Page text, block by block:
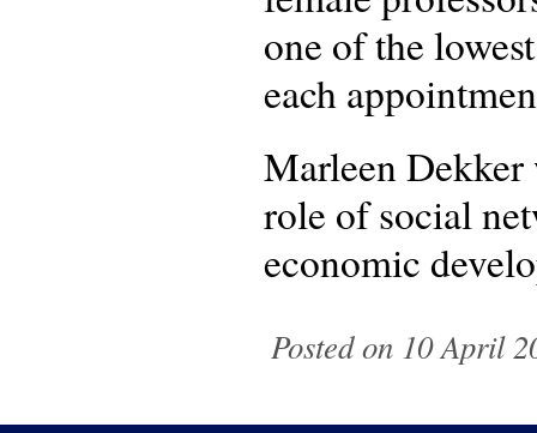
one of the
each
Marleen Dekker
role of social
economic
Posted on 10 April